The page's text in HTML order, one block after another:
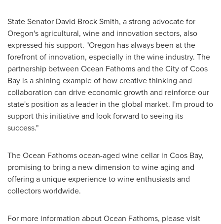
State Senator David Brock Smith, a strong advocate for
Oregon'sagricultural, wine and innovation sectors, also
expressed his support. "Oregon has always been at the
forefront of innovation, especially in the wine industry. The
partnership between Ocean Fathoms and theCity of Coos
Bay is a shining example of how creative thinking and
collaboration can drive economic growth and reinforce our
state's position as a leader in the global market. I'm proud to
support this initiative and look forward to seeing its
success."
The Ocean Fathoms ocean-aged wine cellar in Coos Bay,
promising to bring a new dimension to wine aging and
offering a unique experience to wine enthusiasts and
collectors worldwide.
For more information about Ocean Fathoms, please visit